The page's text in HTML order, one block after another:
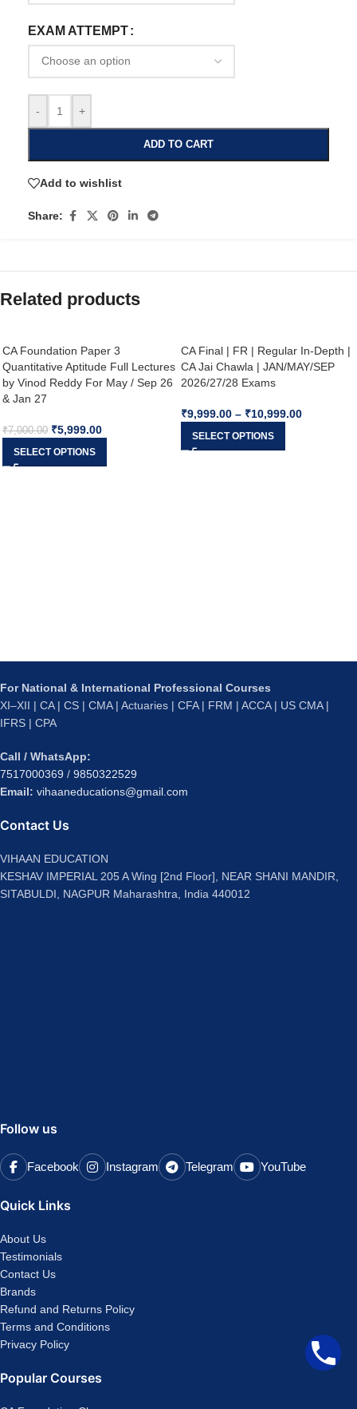
EXAM ATTEMPT
- +
ADD TO CART
Add to wishlist
Share:
Related products
CA Foundation Paper 3
Quantitative Aptitude Full Lectures
by Vinod Reddy For May / Sep 26
& Jan 27
₹7,000.00 ₹5,999.00
SELECT OPTIONS
CA Final | FR | Regular In-Depth |
CA Jai Chawla | JAN/MAY/SEP
2026/27/28 Exams
₹9,999.00 – ₹10,999.00
SELECT OPTIONS
For National & International Professional Courses
XI–XII | CA | CS | CMA | Actuaries | CFA | FRM | ACCA | US CMA |
IFRS | CPA
Call / WhatsApp:
7517000369 / 9850322529
Email: vihaaneducations@gmail.com
Contact Us
VIHAAN EDUCATION
KESHAV IMPERIAL 205 A Wing [2nd Floor], NEAR SHANI MANDIR,
SITABULDI, NAGPUR Maharashtra, India 440012
Follow us
Facebook Instagram Telegram YouTube
Quick Links
About Us
Testimonials
Contact Us
Brands
Refund and Returns Policy
Terms and Conditions
Privacy Policy
Popular Courses